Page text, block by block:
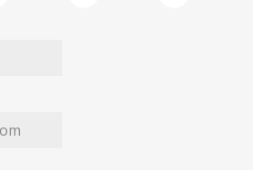
MY WISHLIST